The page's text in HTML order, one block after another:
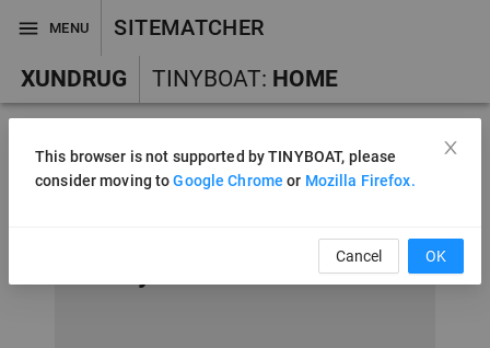
MENU
SITEMATCHER
XUNDRUG
TINYBOAT: HOME
silico Drug Design
This browser is not supported by TINYBOAT, please
consider moving toGoogle Chrome or Mozilla Firefox.
Cancel OK